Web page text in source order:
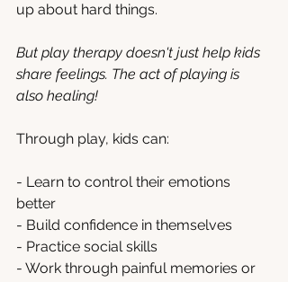
up about hard things.
But play therapy doesn't just help kids
share feelings. The act of playing is
also healing!
Through play, kids can:
- Learn to control their emotions
better
- Build confidence in themselves
- Practice social skills
- Work through painful memories or